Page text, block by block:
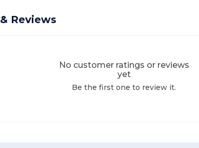
Reviews
No customer ratings or reviews
yet
Be the first one to review it.